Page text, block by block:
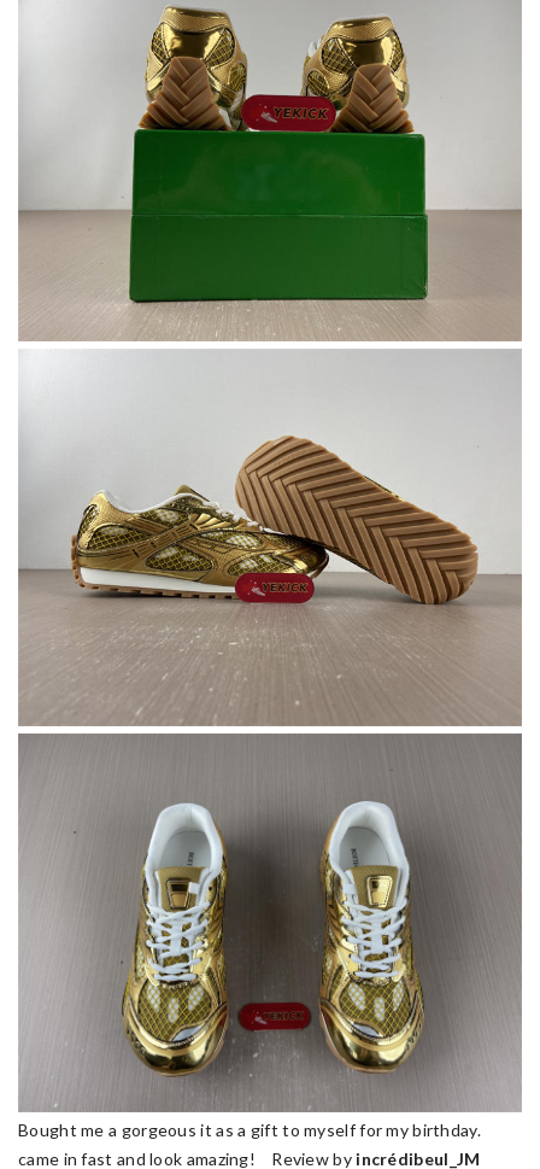
Bought me a gorgeous it as a gift to myself for my birthday.
came in fast and look amazing! Review by incrédibeul_JM